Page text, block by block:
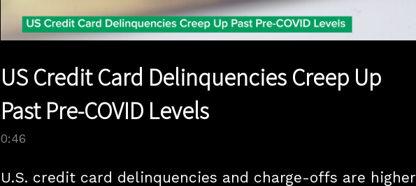
Video
US Credit Card Delinquencies Creep Up
Past Pre-COVID Levels
0:46
U.S. credit card delinquencies and charge-offs are higher